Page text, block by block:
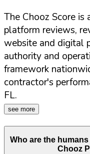
The Chooz Score
platform reviews,
website and digital
authority and
framework
contractor's
FL.
see more
Who are the
Chooz